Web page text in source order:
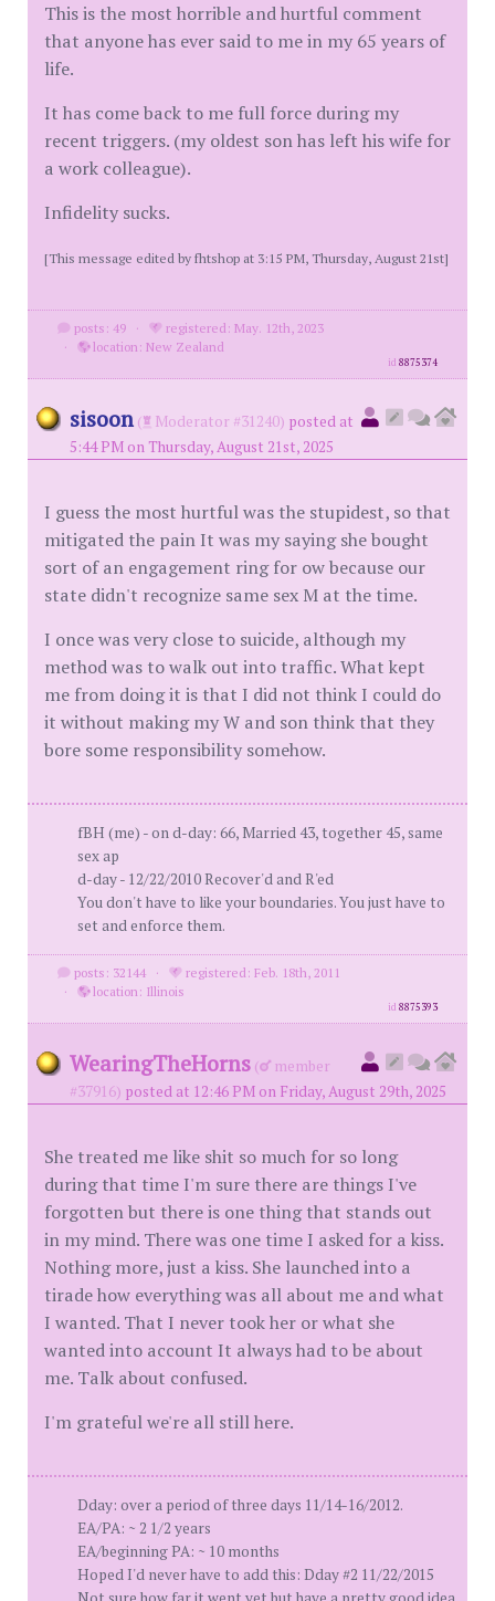
This is the most horrible and hurtful comment
that anyone has ever said to me in my 65 years of
life.
It has come back to me full force during my
recent triggers. (my oldest son has left his wife for
a work colleague).
Infidelity sucks.
[This message edited by fhtshop at 3:15 PM, Thursday, August 21st]
posts: 49 ·
registered: May. 12th, 2023
·
location: New Zealand
id8875374
sisoon ( Moderator #31240) posted at
5:44 PM on Thursday, August 21st, 2025
I guess the most hurtful was the stupidest, so that
mitigated the pain It was my saying she bought
sort of an engagement ring for ow because our
state didn't recognize same sex M at the time.
I once was very close to suicide, although my
method was to walk out into traffic. What kept
me from doing it is that I did not think I could do
it without making my W and son think that they
bore some responsibility somehow.
fBH (me) - on d-day: 66, Married 43, together 45, same
sex ap
d-day - 12/22/2010 Recover'd and R'ed
You don't have to like your boundaries. You just have to
set and enforce them.
posts: 32144 ·
registered: Feb. 18th, 2011
·
location: Illinois
id8875393
WearingTheHorns (
member
#37916) posted at 12:46 PM on Friday, August 29th, 2025
She treated me like shit so much for so long
during that time I'm sure there are things I've
forgotten but there is one thing that stands out
in my mind. There was one time I asked for a kiss.
Nothing more, just a kiss. She launched into a
tirade how everything was all about me and what
I wanted. That I never took her or what she
wanted into account It always had to be about
me. Talk about confused.
I'm grateful we're all still here.
Dday: over a period of three days 11/14-16/2012.
EA/PA: ~ 2 1/2 years
EA/beginning PA: ~ 10 months
Hoped I'd never have to add this: Dday #2 11/22/2015